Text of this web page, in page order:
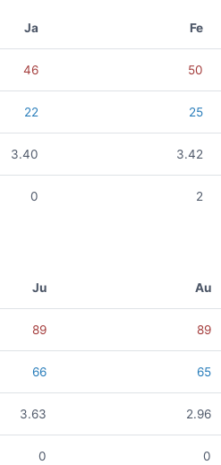
Ja Fe
46 50
22 25
3.40 3.42
0 2
Ju Au
89 89
66 65
3.63 2.96
0 0